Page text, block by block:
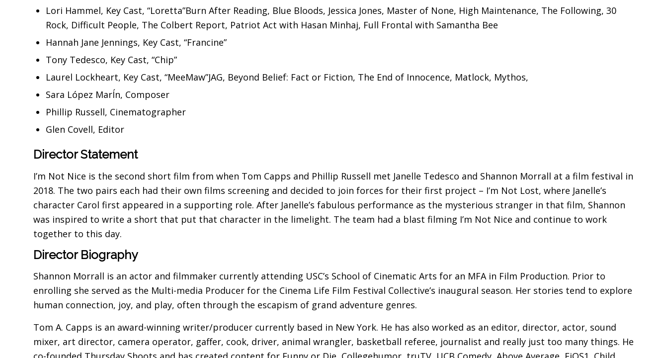
Lori Hammel, Key Cast, “Loretta”Burn After Reading, Blue Bloods, Jessica Jones, Master of None, High Maintenance, The Following, 30
Rock, Difficult People, The Colbert Report, Patriot Act with Hasan Minhaj, Full Frontal with Samantha Bee
Hannah Jane Jennings, Key Cast, “Francine”
Tony Tedesco, Key Cast, “Chip”
Laurel Lockheart, Key Cast, “MeeMaw”JAG, Beyond Belief: Fact or Fiction, The End of Innocence, Matlock, Mythos,
Sara López MarÍn, Composer
Phillip Russell, Cinematographer
Glen Covell, Editor
Director Statement
I’m Not Nice is the second short film from when Tom Capps and Phillip Russell met Janelle Tedesco and Shannon Morrall at a film festival in
2018. The two pairs each had their own films screening and decided to join forces for their first project – I’m Not Lost, where Janelle’s
character Carol first appeared in a supporting role. After Janelle’s fabulous performance as the mysterious stranger in that film, Shannon
was inspired to write a short that put that character in the limelight. The team had a blast filming I’m Not Nice and continue to work
together to this day.
Director Biography
Shannon Morrall is an actor and filmmaker currently attending USC’s School of Cinematic Arts for an MFA in Film Production. Prior to
enrolling she served as the Multi-media Producer for the Cinema Life Film Festival Collective’s inaugural season. Her stories tend to explore
human connection, joy, and play, often through the escapism of grand adventure genres.
Tom A. Capps is an award-winning writer/producer currently based in New York. He has also worked as an editor, director, actor, sound
mixer, art director, camera operator, gaffer, cook, driver, animal wrangler, basketball referee, journalist and really just too many things. He